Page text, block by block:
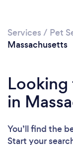
Services / Pet
Massachusetts
Looking
in
You’ll find the
Start your